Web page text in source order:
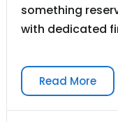
something
with dedicated
Read More